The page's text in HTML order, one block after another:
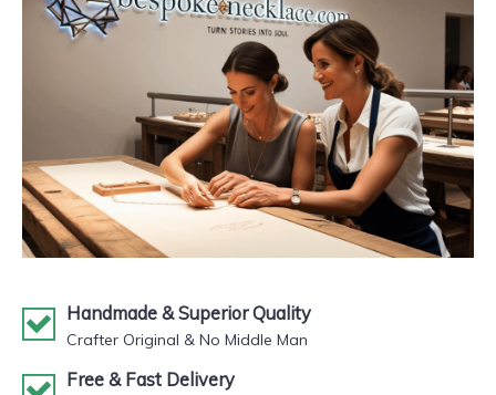
Handmade & Superior Quality
Crafter Original & No Middle Man
Free & Fast Delivery